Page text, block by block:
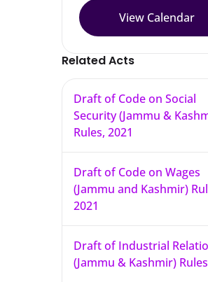
View Calendar
Related Acts
Draft of Code on Social
Security (Jammu &
Rules, 2021
Draft of Code on Wages
(Jammu and Kashmir)
2021
Draft of Industrial
(Jammu & Kashmir)